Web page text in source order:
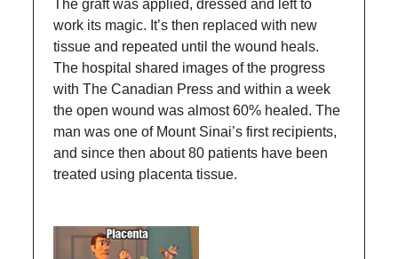
The graft was applied, dressed and left to
work its magic. It’s then replaced with new
tissue and repeated until the wound heals.
The hospital shared images of the progress
with The Canadian Press and within a week
the open wound was almost 60% healed. The
man was one of Mount Sinai’s first recipients,
and since then about 80 patients have been
treated using placenta tissue.